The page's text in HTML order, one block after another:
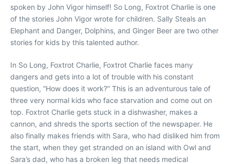
spoken by John Vigor himself! So Long, Foxtrot Charlie is one
of the stories John Vigor wrote for children. Sally Steals an
Elephant and Danger, Dolphins, and Ginger Beer are two other
stories for kids by this talented author.
In So Long, Foxtrot Charlie, Foxtrot Charlie faces many
dangers and gets into a lot of trouble with his constant
question, “How does it work?” This is an adventurous tale of
three very normal kids who face starvation and come out on
top. Foxtrot Charlie gets stuck in a dishwasher, makes a
cannon, and shreds the sports section of the newspaper. He
also finally makes friends with Sara, who had disliked him from
the start, when they get stranded on an island with Owl and
Sara’s dad, who has a broken leg that needs medical